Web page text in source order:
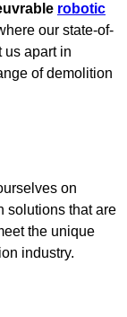
robotic
our state-of-
us apart in
of demolition
on
solutions that are
the unique
industry.